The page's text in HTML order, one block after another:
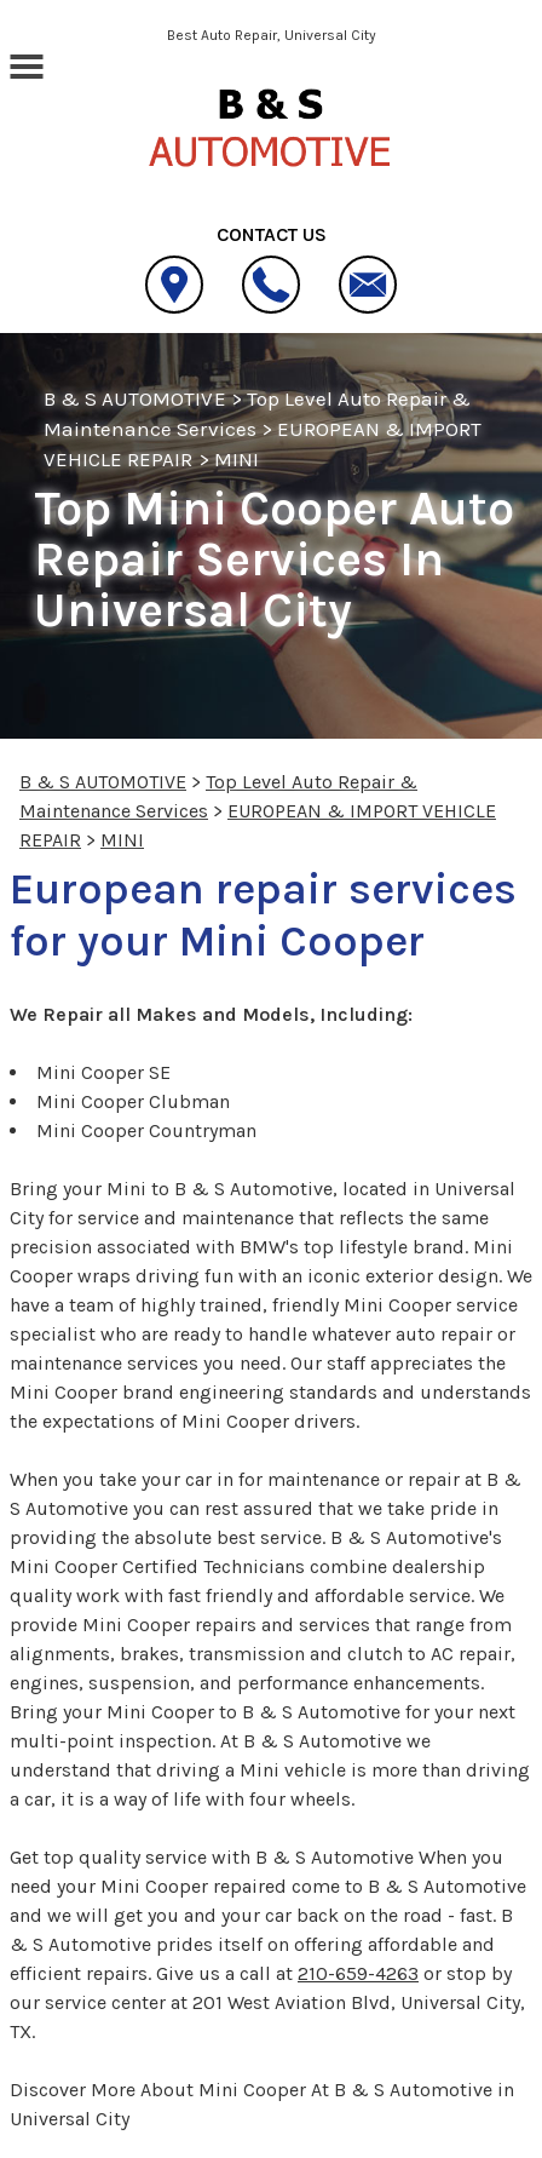
Skip to main contentBest Auto Repair, Universal City
CONTACT US
B & S AUTOMOTIVE>Top Level Auto Repair &
Maintenance Services>EUROPEAN & IMPORT
VEHICLE REPAIR>MINI
Top Mini Cooper Auto
Repair Services In
Universal City
B & S AUTOMOTIVE > Top Level Auto Repair &
Maintenance Services > EUROPEAN & IMPORT VEHICLE
REPAIR > MINI
European repair services
for your Mini Cooper
We Repair all Makes and Models, Including:
Mini Cooper SE
Mini Cooper Clubman
Mini Cooper Countryman
Bring your Mini to B & S Automotive, located in Universal
City for service and maintenance that reflects the same
precision associated with BMW's top lifestyle brand. Mini
Cooper wraps driving fun with an iconic exterior design. We
have a team of highly trained, friendly Mini Cooper service
specialist who are ready to handle whatever auto repair or
maintenance services you need. Our staff appreciates the
Mini Cooper brand engineering standards and understands
the expectations of Mini Cooper drivers.
When you take your car in for maintenance or repair at B &
S Automotive you can rest assured that we take pride in
providing the absolute best service. B & S Automotive's
Mini Cooper Certified Technicians combine dealership
quality work with fast friendly and affordable service. We
provide Mini Cooper repairs and services that range from
alignments, brakes, transmission and clutch to AC repair,
engines, suspension, and performance enhancements.
Bring your Mini Cooper to B & S Automotive for your next
multi-point inspection. At B & S Automotive we
understand that driving a Mini vehicle is more than driving
a car, it is a way of life with four wheels.
Get top quality service with B & S Automotive When you
need your Mini Cooper repaired come to B & S Automotive
and we will get you and your car back on the road - fast. B
& S Automotive prides itself on offering affordable and
efficient repairs. Give us a call at 210-659-4263 or stop by
our service center at 201 West Aviation Blvd, Universal City,
TX.
Discover More About Mini Cooper At B & S Automotive in
Universal City